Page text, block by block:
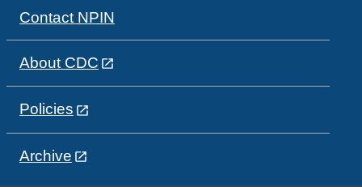
Contact NPIN
About CDC
Policies
Archive